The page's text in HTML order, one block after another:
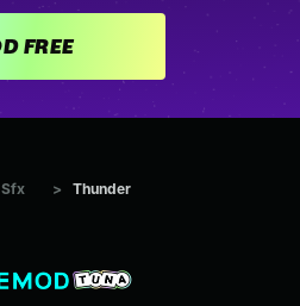
GET VOICEMOD FREE
Sfx > Thunder